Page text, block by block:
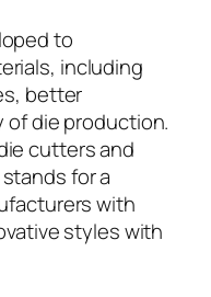
to
including
better
of die production.
cutters and
for a
with
styles with